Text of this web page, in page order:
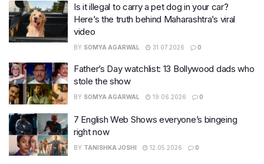
Is it illegal to carry a pet dog in your car?
Here’s the truth behind Maharashtra’s viral
video
BY SOMYA AGARWAL 31.07.2026 0
Father’s Day watchlist: 13 Bollywood dads who
stole the show
BY SOMYA AGARWAL 19.06.2026 0
7 English Web Shows everyone’s bingeing
right now
BY TANISHKA JOSHI 12.05.2026 0